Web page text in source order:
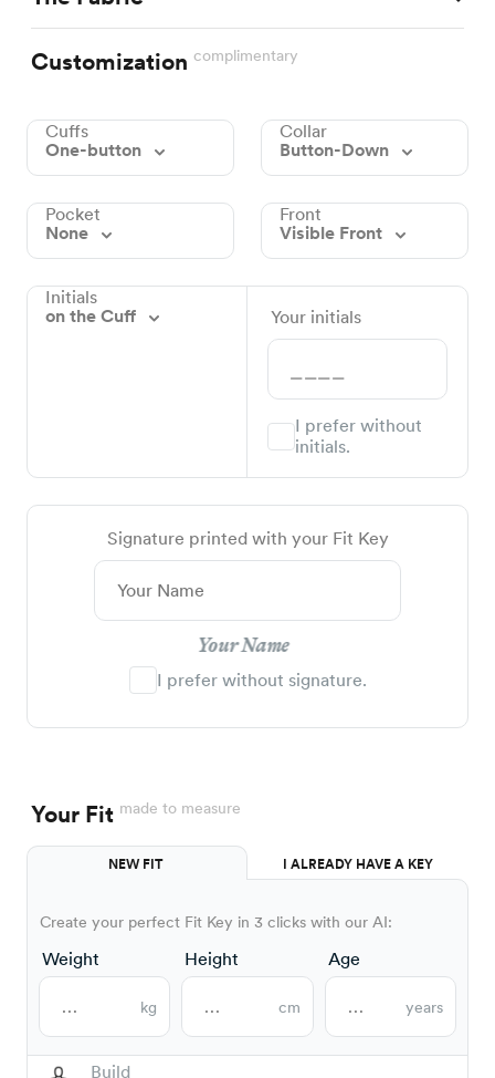
Customization complimentary
Cuffs
One-button
Collar
Button-Down
Pocket
None
Front
Visible Front
Initials
on the Cuff
Your initials
I prefer without
initials.
Signature printed with your Fit Key
Your Name
I prefer without signature.
Your Fit made to measure
NEW FIT I ALREADY HAVE A KEY
Create your perfect Fit Key in 3 clicks with our AI:
Weight
kg
Height
cm
Age
years
Build